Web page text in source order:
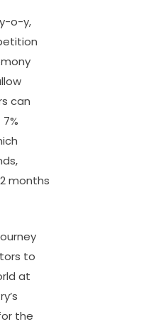
o-y,
can
months
to
at
the